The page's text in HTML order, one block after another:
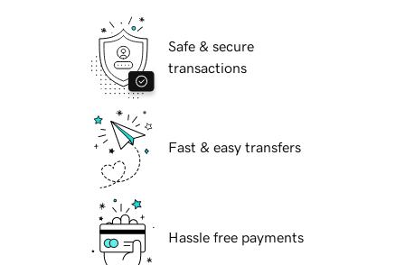
Safe & secure
transactions
Fast & easy transfers
Hassle free payments